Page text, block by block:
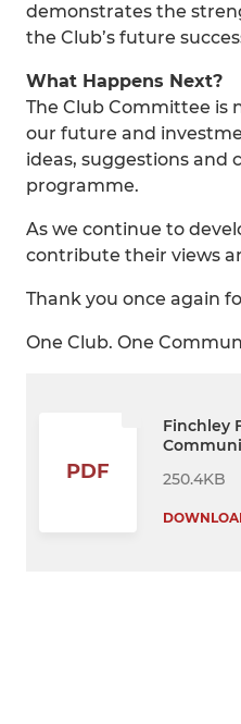
demonstrates the
the Club’s future
What Happens Next?
The Club Committee is
our future and
ideas, suggestions and
programme.
As we continue to
contribute their views
Thank you once again
One Club. One
PDF
Finchley
250.4KB